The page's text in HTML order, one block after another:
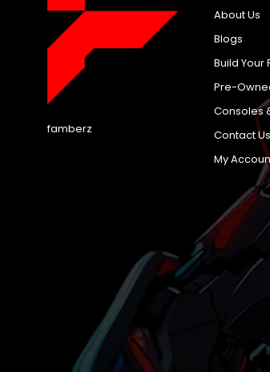
famberz
About Us
Blogs
Build Your
Pre-
Consoles
Contact Us
My